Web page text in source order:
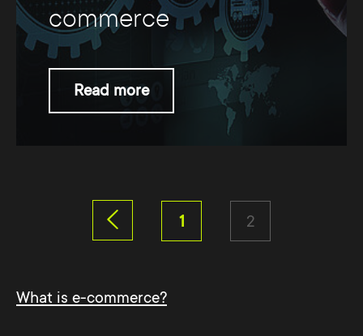
What is e-commerce?
commerce
Read more
1 2